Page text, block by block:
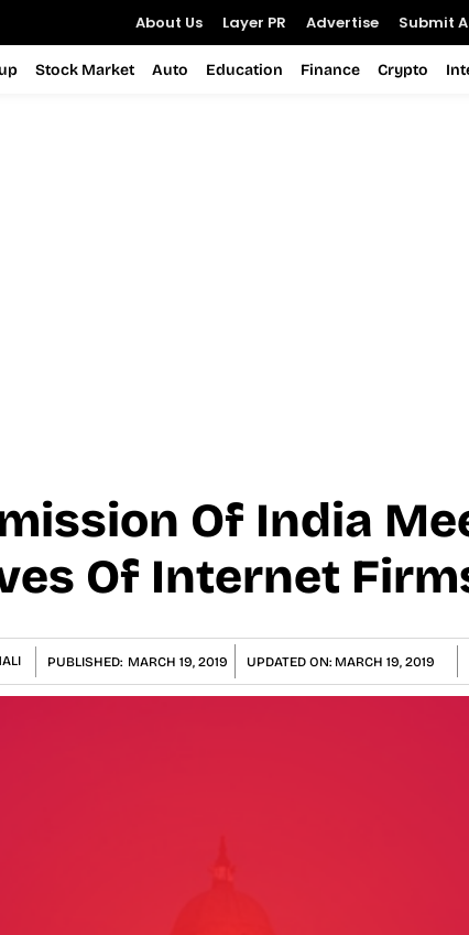
About Us Layer PR Advertise Submit
Stock Market Auto Education Finance Crypto
Of India
Of Internet
PUBLISHED: MARCH 19, 2019 UPDATED ON: MARCH 19, 2019